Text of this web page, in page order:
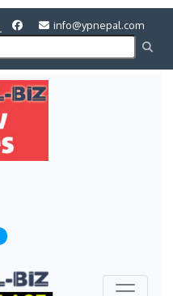
info@ypnepal.com